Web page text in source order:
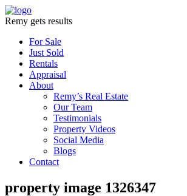
Remy gets results
For Sale
Just Sold
Rentals
Appraisal
About
Remy’s Real Estate
Our Team
Testimonials
Property Videos
Social Media
Blogs
Contact
property image 1326347